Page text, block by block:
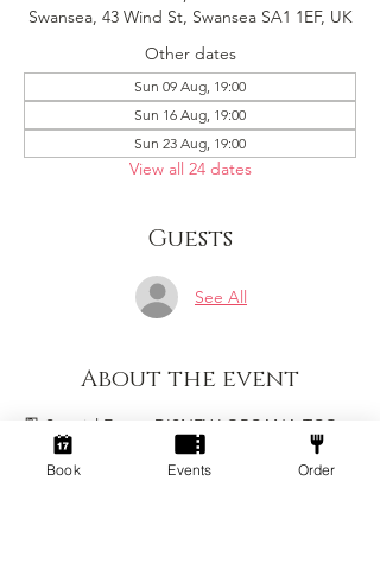
Swansea, 43 Wind St, Swansea SA1 1EF, UK
Other dates
Sun 09 Aug, 19:00
Sun 16 Aug, 19:00
Sun 23 Aug, 19:00
View all 24 dates
Guests
See All
About the event
🎴 Special Event: DISNEY LORCANA TCG
Book Events Order